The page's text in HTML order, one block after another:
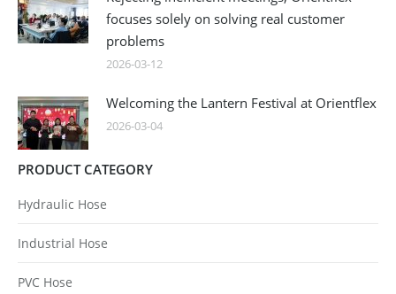
focuses solely on solving real customer
problems
2026-03-12
Welcoming the Lantern Festival at Orientflex
2026-03-04
PRODUCT CATEGORY
Hydraulic Hose
Industrial Hose
PVC Hose